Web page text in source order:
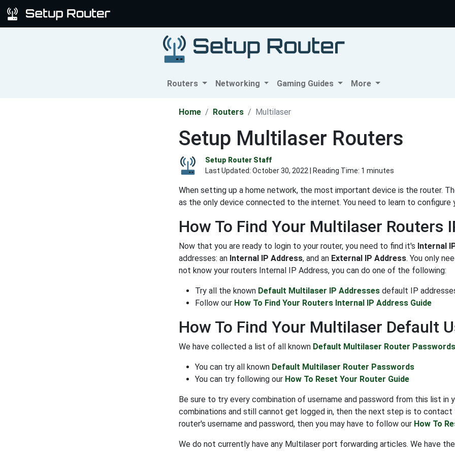
Routers Networking Gaming Guides More
Home Routers Multilaser
Setup Multilaser Routers
Setup Router Staff
Last Updated: October 30, 2022 | Reading Time: 1 minutes
When setting up a home network, the most important device is the router.
as the only device connected to the internet. You need to learn to
How To Find Your Multilaser Routers
Now that you are ready to login to your router, you need to find it's Internal
addresses: an Internal IP Address, and an External IP Address. You only
not know your routers Internal IP Address, you can do one of the following:
Try all the known Default Multilaser IP Addresses default IP
Follow our How To Find Your Routers Internal IP Address Guide
How To Find Your Multilaser Default
We have collected a list of all known Default Multilaser Router Passwords
You can try all known Default Multilaser Router Passwords
You can try following our How To Reset Your Router Guide
Be sure to try every combination of username and password from this list
combinations and still cannot get logged in, then the next step is to contact
router's username and password, then you may have to follow our How To
We do not currently have any Multilaser port forwarding articles. We have